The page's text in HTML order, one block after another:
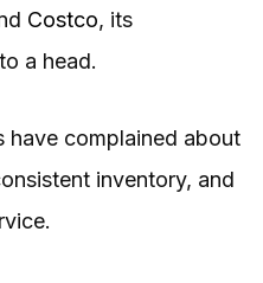
Costco, its
a head.
have complained about
inventory, and